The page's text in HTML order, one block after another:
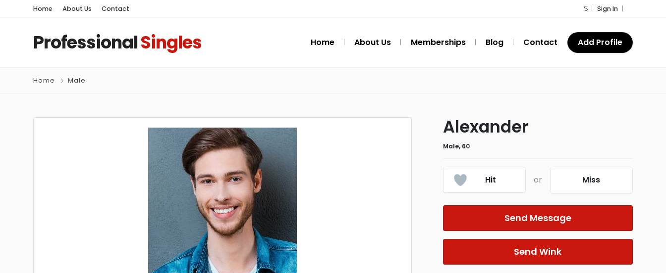
Home About Us Contact Sign In
ProfessionalSingles Home About Us Memberships Blog Contact Add Profile
Home Male
Alexander
Male, 60
Hit or Miss
Send Message
Send Wink